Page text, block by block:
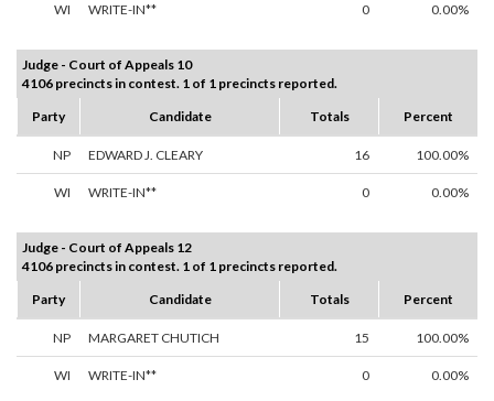
WI WRITE-IN** 0 0.00%
Judge - Court of Appeals 10
4106 precincts in contest. 1 of 1 precincts reported.
Party
Candidate Totals Percent
NP EDWARD J. CLEARY 16 100.00%
WI WRITE-IN** 0 0.00%
Judge - Court of Appeals 12
4106 precincts in contest. 1 of 1 precincts reported.
Party
Candidate Totals Percent
NP MARGARET CHUTICH 15 100.00%
WI WRITE-IN** 0 0.00%